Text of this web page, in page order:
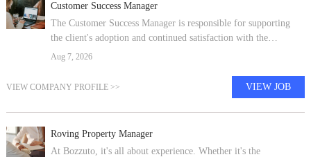
Customer Success Manager
The Customer Success Manager is responsible for supporting
the client's adoption and continued satisfaction with the
Cornerstone OnDemand Talent Management solution. The
Aug 7, 2026
VIEW COMPANY PROFILE >> VIEW JOB
Roving Property Manager
At Bozzuto, it's all about experience. Whether it's the